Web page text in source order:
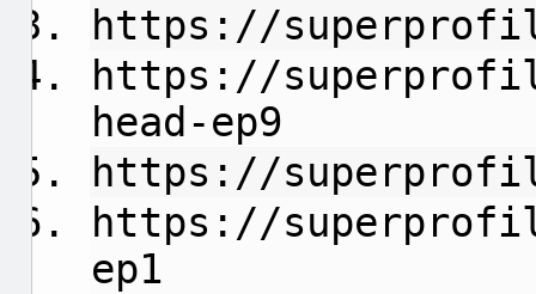
https://
https://
head-ep9
https://
https://
ep1